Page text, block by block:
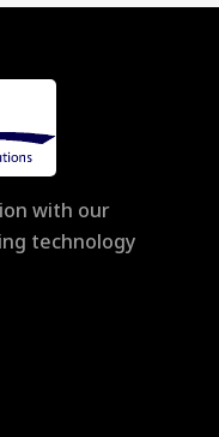
with our
technology